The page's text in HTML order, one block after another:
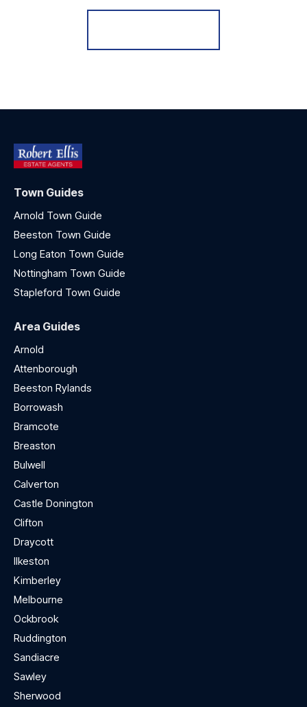
Town Guides
Arnold Town Guide
Beeston Town Guide
Long Eaton Town Guide
Nottingham Town Guide
Stapleford Town Guide
Area Guides
Arnold
Attenborough
Beeston Rylands
Borrowash
Bramcote
Breaston
Bulwell
Calverton
Castle Donington
Clifton
Draycott
Ilkeston
Kimberley
Melbourne
Ockbrook
Ruddington
Sandiacre
Sawley
Sherwood